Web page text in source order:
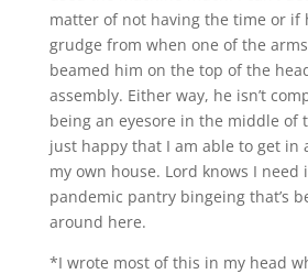
matter of not having the time or if
grudge from when one of the
beamed him on the top of the
assembly. Either way, he isn’t
being an eyesore in the middle of
just happy that I am able to get in
my own house. Lord knows I need
pandemic pantry bingeing that’s
around here.
*I wrote most of this in my head